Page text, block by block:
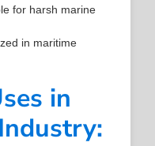
for harsh marine
in maritime
in